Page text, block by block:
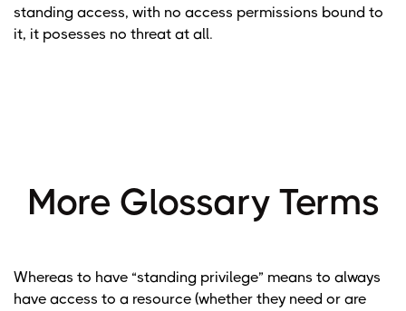
standing access, with no access permissions bound to
it, it posesses no threat at all.
More Glossary Terms
Whereas to have “standing privilege” means to always
have access to a resource (whether they need or are